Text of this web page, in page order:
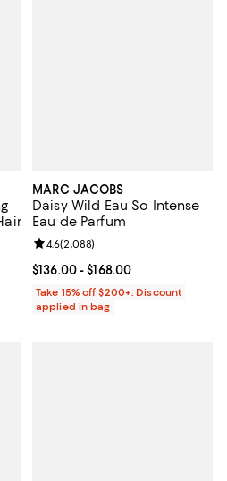
reviews;
MARC JACOBS
Daisy Wild Eau So Intense
Eau de Parfum
Current price From $136.00 to
$136.00- $168.00
Review rating: 4.6 out of 5;
4.6(2,088)
Take 15% off $200+: Discount
applied in bag